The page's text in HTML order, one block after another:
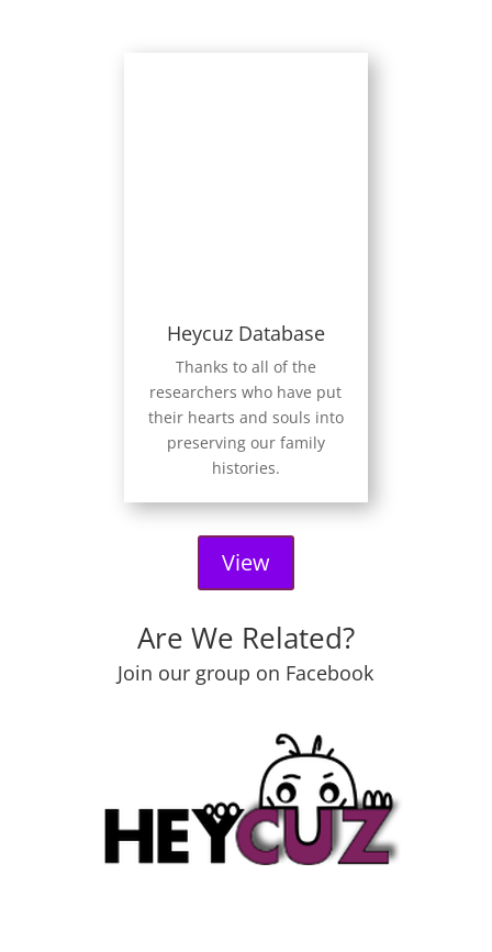
Heycuz Database
Thanks to all of the
researchers who have put
their hearts and souls into
preserving our family
histories.
View
Are We Related?
Join our group on Facebook